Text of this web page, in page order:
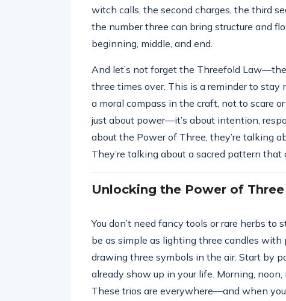
witch calls, the second charges, the third
the number three can bring structure and
beginning, middle, and end.
And let’s not forget the Threefold
three times over. This is a reminder to stay
a moral compass in the craft, not to scare
just about power—it’s about intention,
about the Power of Three, they’re talking
They’re talking about a sacred pattern
Unlocking the Power of
You don’t need fancy tools or rare herbs
be as simple as lighting three candles with
drawing three symbols in the air. Start by
already show up in your life. Morning,
These trios are everywhere—and when